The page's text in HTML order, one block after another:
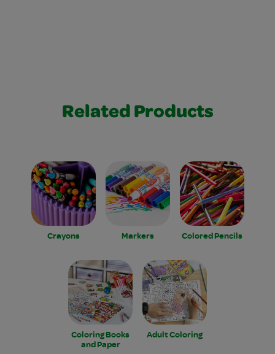
Related Products
Crayons Markers Colored Pencils
Coloring Books
and Paper
Adult Coloring